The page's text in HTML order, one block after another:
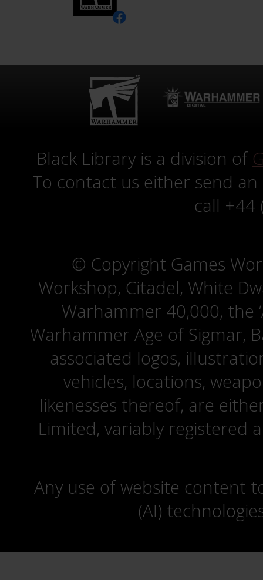
Black Library is a division of
To contact us either send
call +44
© Copyright Games
Workshop, Citadel, White
Warhammer 40,000, the
Warhammer Age of Sigmar,
associated logos,
vehicles, locations,
likenesses thereof, are
Limited, variably registered
Any use of website content
(AI)